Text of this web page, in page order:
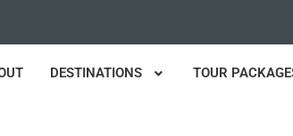
DESTINATIONS TOUR